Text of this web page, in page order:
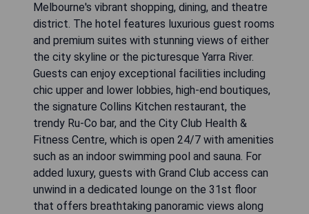
Melbourne's vibrant shopping, dining, and theatre
district. The hotel features luxurious guest rooms
and premium suites with stunning views of either
the city skyline or the picturesque Yarra River.
Guests can enjoy exceptional facilities including
chic upper and lower lobbies, high-end boutiques,
the signature Collins Kitchen restaurant, the
trendy Ru-Co bar, and the City Club Health &
Fitness Centre, which is open 24/7 with amenities
such as an indoor swimming pool and sauna. For
added luxury, guests with Grand Club access can
unwind in a dedicated lounge on the 31st floor
that offers breathtaking panoramic views along